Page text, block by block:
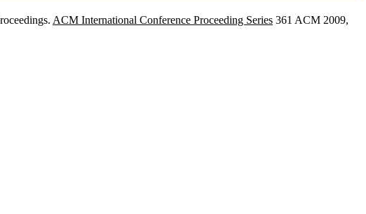
ACM International Conference Proceeding Series 361 ACM 2009,